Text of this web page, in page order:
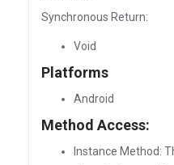
Synchronous Return:
Void
Platforms
Android
Method Access:
Instance Method: